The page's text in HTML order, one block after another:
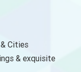
Cities
& exquisite